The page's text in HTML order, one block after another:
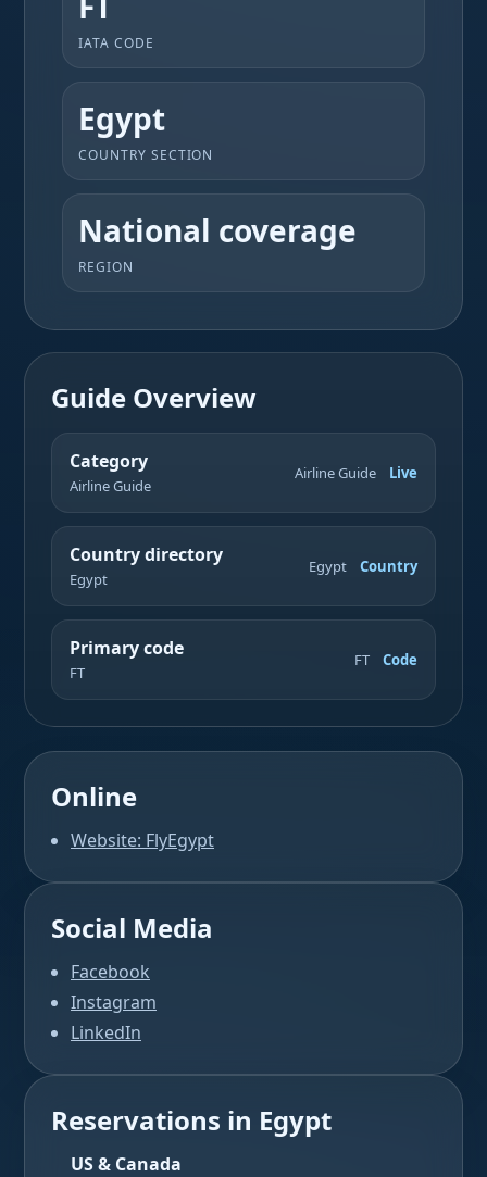
IATA CODE
Egypt
COUNTRY SECTION
National coverage
REGION
Guide Overview
Category
Airline Guide
Airline Guide Live
Country directory
Egypt
Egypt Country
Primary code
FT
FT Code
Online
Website: FlyEgypt
Social Media
Facebook
Instagram
LinkedIn
Reservations in Egypt
US & Canada